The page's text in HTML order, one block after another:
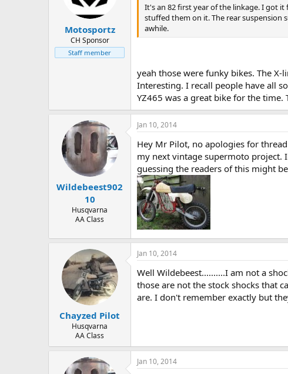
n
Motosportz
CH Sponsor
Staff member
It's an 82 first year of the linkage. I got
stuffed them on it. The rear suspension
awhile.
yeah those were funky bikes. The
Interesting. I recall people have all
YZ465 was a great bike for the time.
Wildebeest902
10
Husqvarna
AA Class
Jan 10, 2014
Hey Mr Pilot, no apologies for
my next vintage supermoto project.
guessing the readers of this might
Chayzed Pilot
Husqvarna
AA Class
Jan 10, 2014
Well Wildebeest..........I am not a
those are not the stock shocks that
are. I don't remember exactly but
Jan 10, 2014